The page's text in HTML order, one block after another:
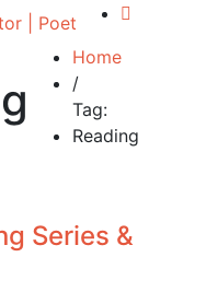
Home
/
Tag:
Reading
Series &